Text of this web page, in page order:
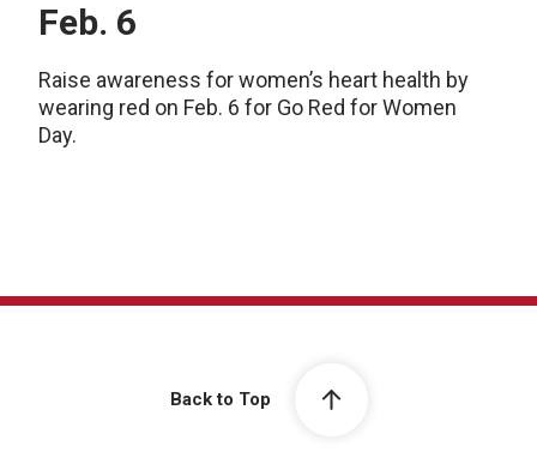
Feb. 6
Raise awareness for women’s heart health by
wearing red on Feb. 6 for Go Red for Women
Day.
Back to Top